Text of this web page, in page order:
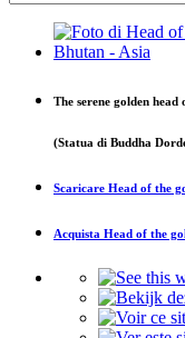
The serene golden
(Statua di Buddha
Scaricare Head of the
Acquista Head of the